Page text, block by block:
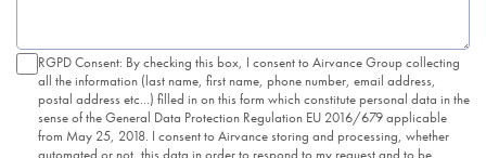
RGPD Consent: By checking this box, I consent to Airvance Group collecting
all the information (last name, first name, phone number, email address,
postal address etc...) filled in on this form which constitute personal data in the
sense of the General Data Protection Regulation EU 2016/679 applicable
from May 25, 2018. I consent to Airvance storing and processing, whether
automated or not, this data in order to respond to my request and to be